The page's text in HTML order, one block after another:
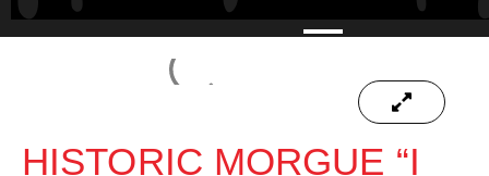
HISTORIC MORGUE “I